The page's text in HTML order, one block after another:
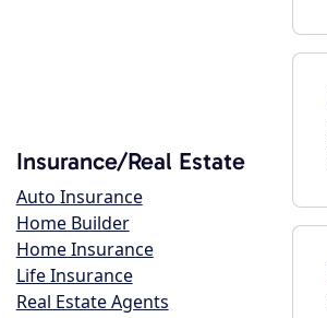
Insurance/Real Estate
Auto Insurance
Home Builder
Home Insurance
Life Insurance
Real Estate Agents